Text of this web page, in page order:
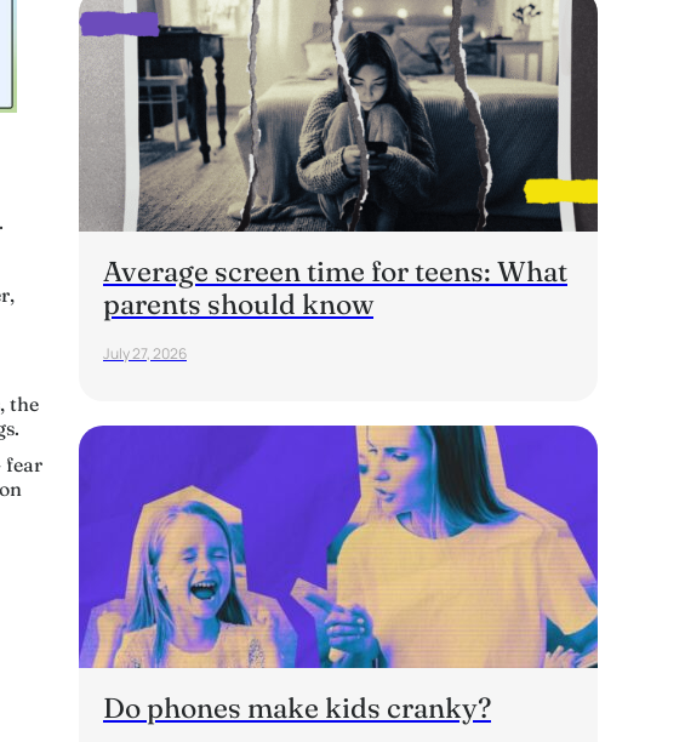
Average screen time for teens: What
parents should know
July 27, 2026
Do phones make kids cranky?
the
fear